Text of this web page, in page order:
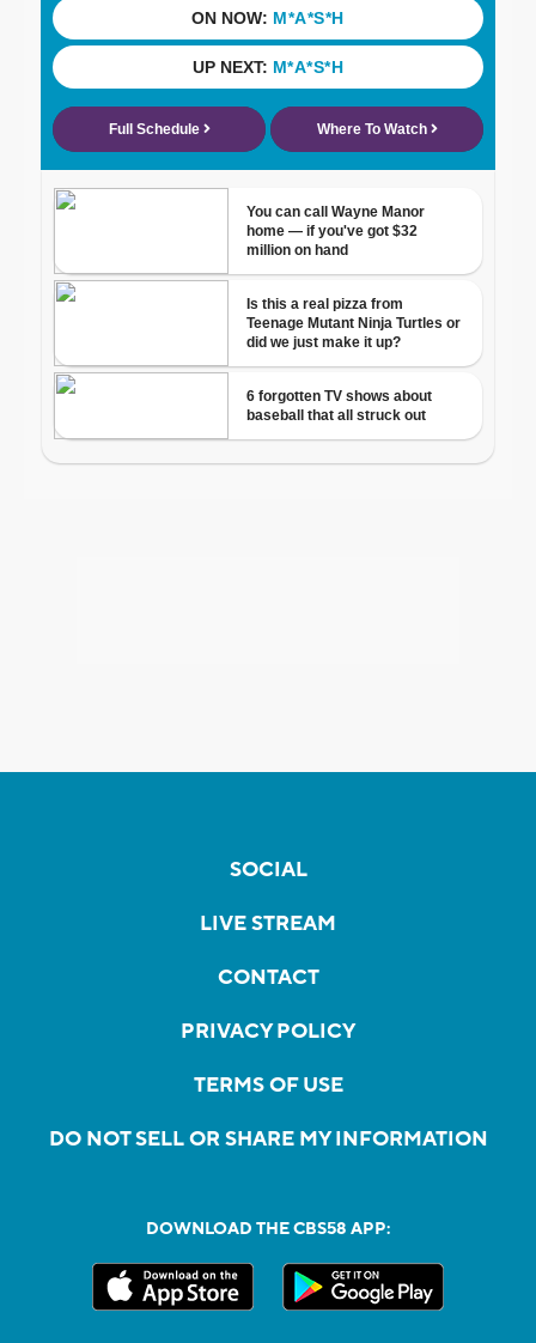
SOCIAL
LIVE STREAM
CONTACT
PRIVACY POLICY
TERMS OF USE
DO NOT SELL OR SHARE MY INFORMATION
DOWNLOAD THE CBS58 APP: